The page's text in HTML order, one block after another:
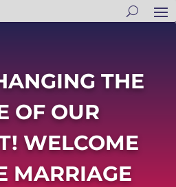
THE
OF OUR
WELCOME
MARRIAGE